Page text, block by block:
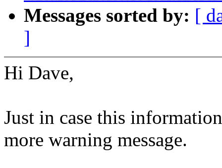
Messages sorted by: [
]
Hi Dave,
Just in case this
more warning message.